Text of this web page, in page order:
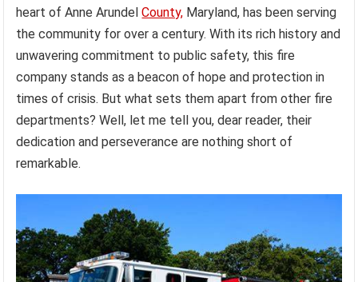
heart of Anne ArundelCounty, Maryland, has been serving
the community for over a century. With its rich history and
unwavering commitment to public safety, this fire
company stands as a beacon of hope and protection in
times of crisis. But what sets them apart from other fire
departments? Well, let me tell you, dear reader, their
dedication and perseverance are nothing short of
remarkable.